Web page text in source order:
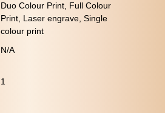
Duo Colour Print, Full Colour
Print, Laser engrave, Single
colour print
N/A
1